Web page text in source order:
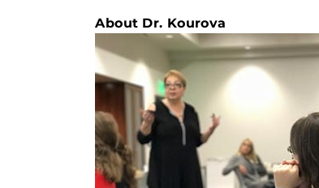
About Dr. Kourova